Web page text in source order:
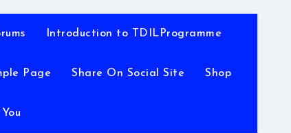
Introduction to TDILProgramme
Page Share On Social Site Shop